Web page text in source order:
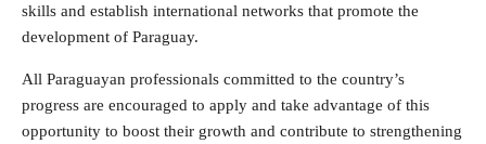
skills and establish international networks that promote the
development of Paraguay.
All Paraguayan professionals committed to the country’s
progress are encouraged to apply and take advantage of this
opportunity to boost their growth and contribute to strengthening